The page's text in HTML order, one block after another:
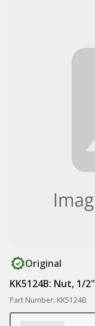
Original
KK5124B: Nut, 1/2"
Part Number: KK5124B